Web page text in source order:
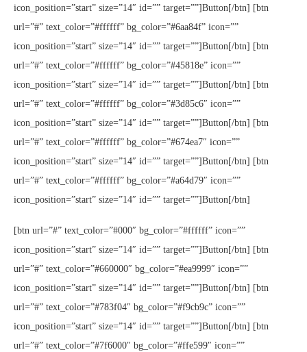
icon_position=”start” size=”14″ id=”” target=””]Button[/btn] [btn
url=”#” text_color=”#ffffff” bg_color=”#6aa84f” icon=””
icon_position=”start” size=”14″ id=”” target=””]Button[/btn] [btn
url=”#” text_color=”#ffffff” bg_color=”#45818e” icon=””
icon_position=”start” size=”14″ id=”” target=””]Button[/btn] [btn
url=”#” text_color=”#ffffff” bg_color=”#3d85c6″ icon=””
icon_position=”start” size=”14″ id=”” target=””]Button[/btn] [btn
url=”#” text_color=”#ffffff” bg_color=”#674ea7″ icon=””
icon_position=”start” size=”14″ id=”” target=””]Button[/btn] [btn
url=”#” text_color=”#ffffff” bg_color=”#a64d79″ icon=””
icon_position=”start” size=”14″ id=”” target=””]Button[/btn]
[btn url=”#” text_color=”#000″ bg_color=”#ffffff” icon=””
icon_position=”start” size=”14″ id=”” target=””]Button[/btn] [btn
url=”#” text_color=”#660000″ bg_color=”#ea9999″ icon=””
icon_position=”start” size=”14″ id=”” target=””]Button[/btn] [btn
url=”#” text_color=”#783f04″ bg_color=”#f9cb9c” icon=””
icon_position=”start” size=”14″ id=”” target=””]Button[/btn] [btn
url=”#” text_color=”#7f6000″ bg_color=”#ffe599″ icon=””